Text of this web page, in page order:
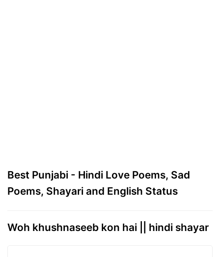
Best Punjabi - Hindi Love Poems, Sad
Poems, Shayari and English Status
Woh khushnaseeb kon hai || hindi shayar